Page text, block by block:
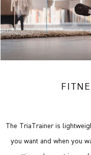
The TriaTrainer is
you want and when you